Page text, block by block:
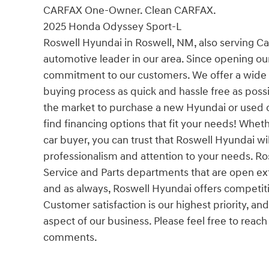
CARFAX One-Owner. Clean CARFAX.
2025 Honda Odyssey Sport-L
Roswell Hyundai in Roswell, NM, also serving
automotive leader in our area. Since opening
commitment to our customers. We offer a
buying process as quick and hassle free as
the market to purchase a new Hyundai or
find financing options that fit your needs!
car buyer, you can trust that Roswell Hyundai
professionalism and attention to your needs.
Service and Parts departments that are open
and as always, Roswell Hyundai offers
Customer satisfaction is our highest priority,
aspect of our business. Please feel free to
comments.